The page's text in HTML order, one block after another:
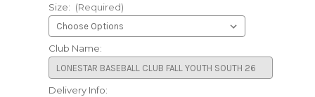
Size: (Required)
Club Name:
Delivery Info: